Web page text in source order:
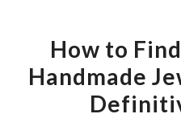
How to
Handmade